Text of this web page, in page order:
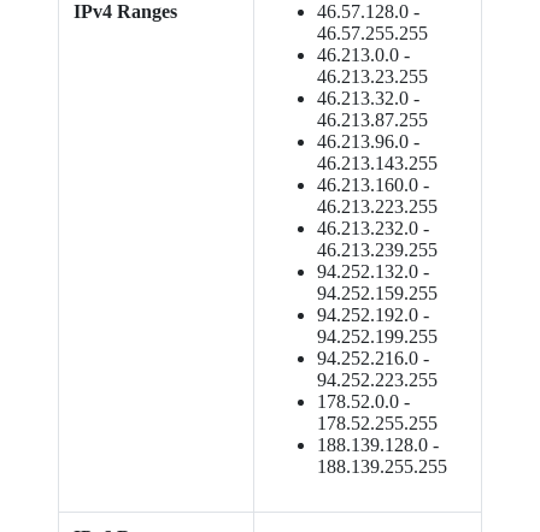
IPv4 Ranges
46.57.128.0 -
46.57.255.255
46.213.0.0 -
46.213.23.255
46.213.32.0 -
46.213.87.255
46.213.96.0 -
46.213.143.255
46.213.160.0 -
46.213.223.255
46.213.232.0 -
46.213.239.255
94.252.132.0 -
94.252.159.255
94.252.192.0 -
94.252.199.255
94.252.216.0 -
94.252.223.255
178.52.0.0 -
178.52.255.255
188.139.128.0 -
188.139.255.255